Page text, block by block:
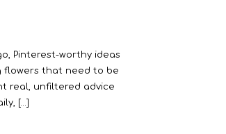
Pinterest-worthy ideas
flowers that need to be
real, unfiltered advice
[…]